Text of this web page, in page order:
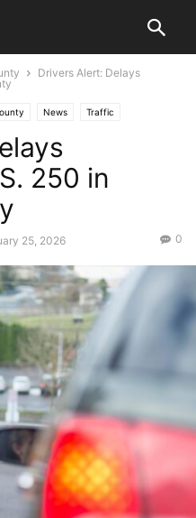
Drivers Alert: Delays
News Traffic
250 in
25, 2026 0